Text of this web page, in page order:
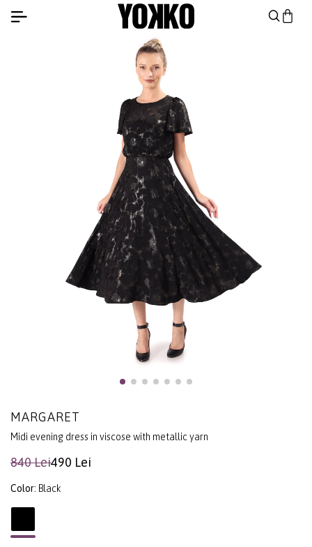
MARGARET
Midi evening dress in viscose with metallic yarn
840 Lei490 Lei
Color: Black